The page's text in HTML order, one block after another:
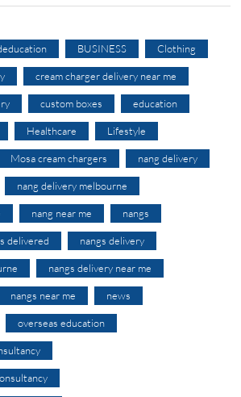
BUSINESS Clothing
cream charger delivery near me
custom boxes education
Healthcare Lifestyle
Mosa cream chargers nang delivery
nang delivery melbourne
nang near me nangs
delivered nangs delivery
nangs delivery near me
nangs near me news
overseas education